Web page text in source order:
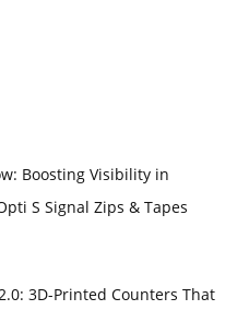
Boosting Visibility in
S Signal Zips & Tapes
3D-Printed Counters That